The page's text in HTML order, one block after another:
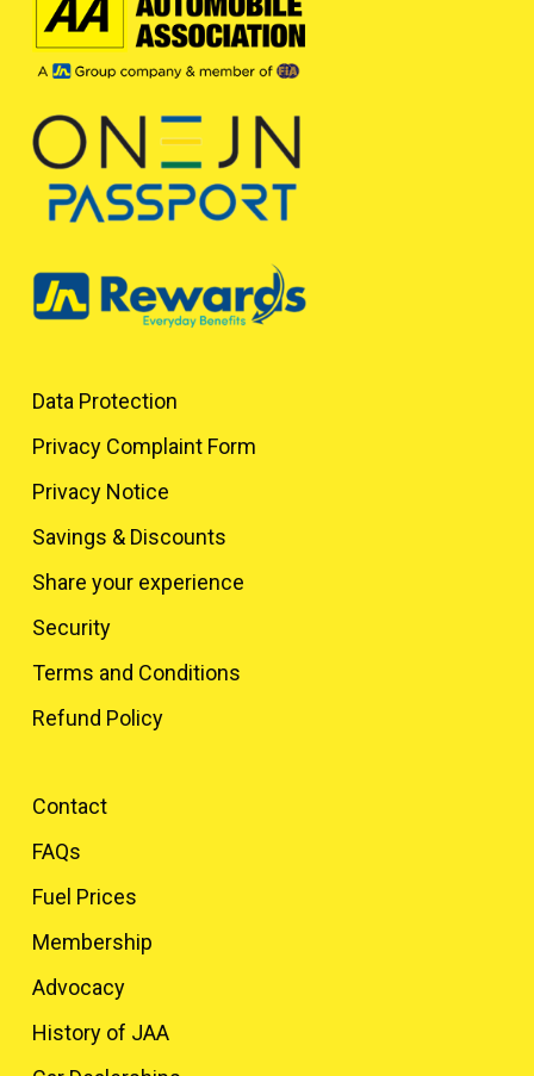
Data Protection
Privacy Complaint Form
Privacy Notice
Savings & Discounts
Share your experience
Security
Terms and Conditions
Refund Policy
Contact
FAQs
Fuel Prices
Membership
Advocacy
History of JAA